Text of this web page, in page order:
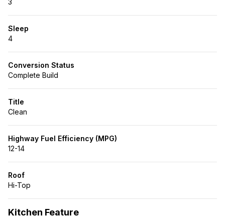
3
Sleep
4
Conversion Status
Complete Build
Title
Clean
Highway Fuel Efficiency (MPG)
12-14
Roof
Hi-Top
Kitchen Feature